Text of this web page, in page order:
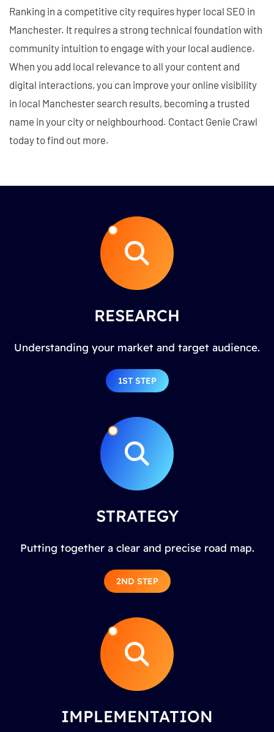
Ranking in a competitive city requires hyper local SEO in
Manchester. It requires a strong technical foundation with
community intuition to engage with your local audience.
When you add local relevance to all your content and
digital interactions, you can improve your online visibility
in local Manchester search results, becoming a trusted
name in your city or neighbourhood. Contact Genie Crawl
today to find out more.
RESEARCH
Understanding your market and target audience.
1ST STEP
STRATEGY
Putting together a clear and precise road map.
2ND STEP
IMPLEMENTATION